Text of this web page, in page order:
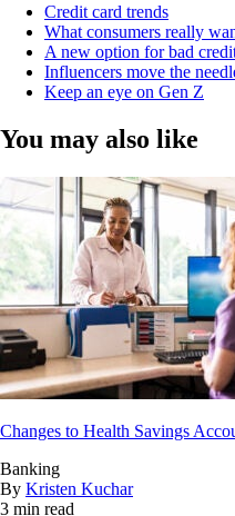
Credit card trends
What consumers really
A new option for bad
Influencers move the
Keep an eye on Gen Z
You may also like
Changes to Health Savings
Banking
By Kristen Kuchar
3 min read